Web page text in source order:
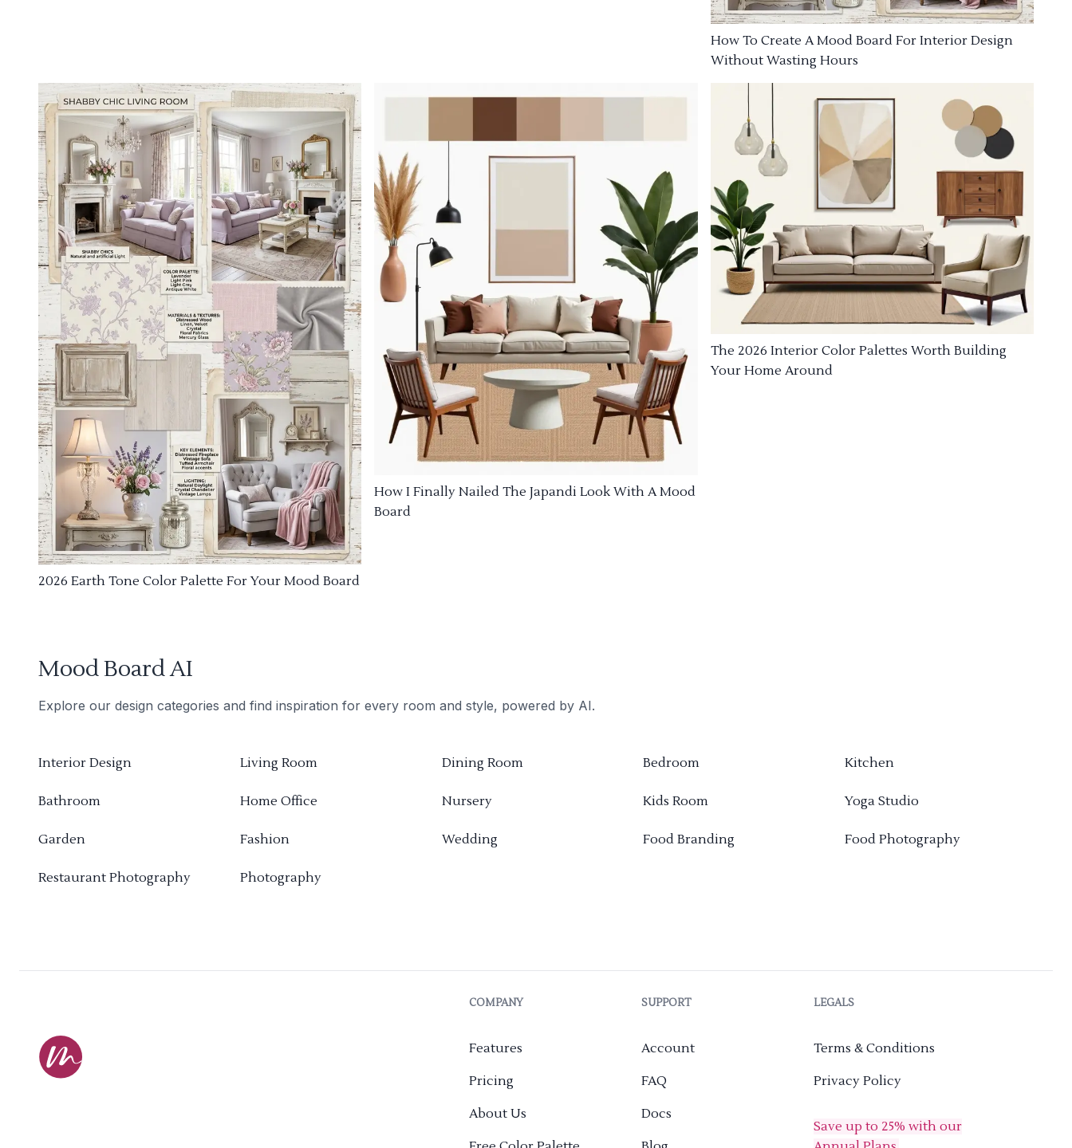
How To Create A Mood Board For Interior Design
Without Wasting Hours
2026 Earth Tone Color Palette For Your Mood Board
How I Finally Nailed The Japandi Look With A Mood
Board
The 2026 Interior Color Palettes Worth Building
Your Home Around
Mood Board AI
Explore our design categories and find inspiration for every room and style, powered by AI.
Interior Design Living Room Dining Room Bedroom Kitchen
Bathroom Home Office Nursery Kids Room Yoga Studio
Garden Fashion Wedding Food Branding Food Photography
Restaurant Photography Photography
COMPANY
Features
Pricing
About Us
SUPPORT
Account
FAQ
Docs
LEGALS
Terms & Conditions
Privacy Policy
Save up to 25% with our